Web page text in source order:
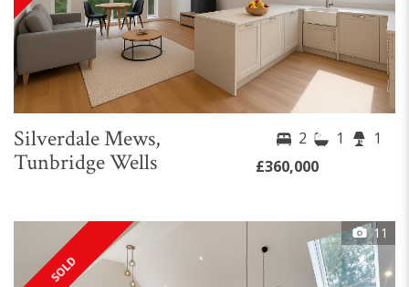
Silverdale Mews,
Tunbridge Wells
2 1
1
£360,000
11
SOLD